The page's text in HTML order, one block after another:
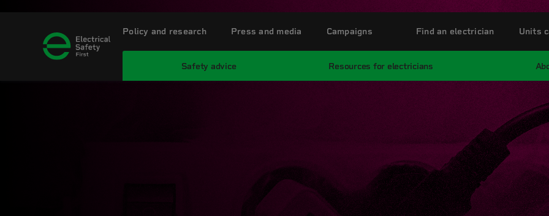
Safety advice Resources for electricians
Policy and research Press and media Campaigns Find an electrician Units